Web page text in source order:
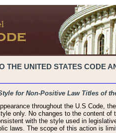
THE UNITED STATES CODE
for Non-Positive Law Titles of
throughout the U.S Code,
only. No changes to the content
with the style used in
laws. The scope of this action is